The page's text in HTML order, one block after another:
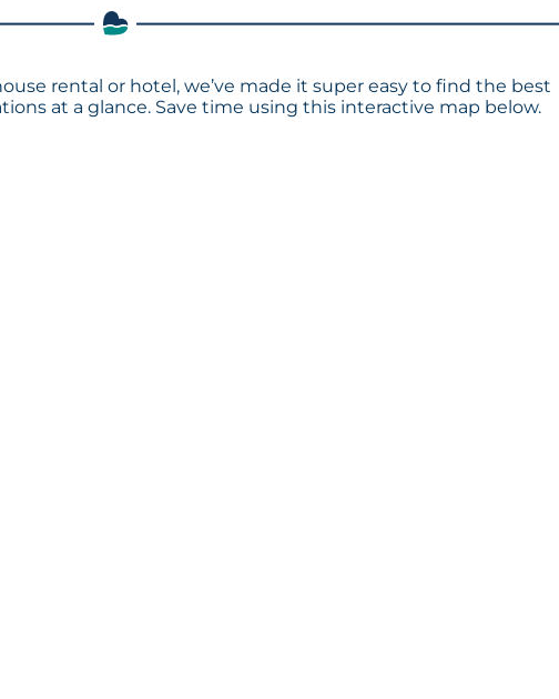
rental or hotel, we’ve made it super easy to find the best
at a glance. Save time using this interactive map below.